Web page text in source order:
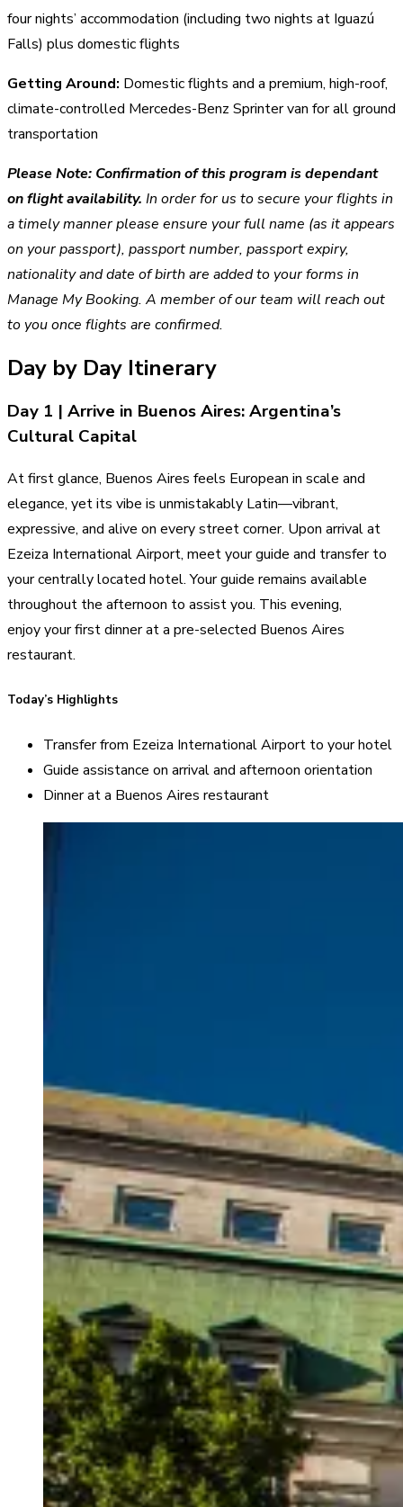
four nights’ accommodation (including two nights at Iguazú
Falls) plus domestic flights
Getting Around: Domestic flights and a premium, high-roof,
climate-controlled Mercedes-Benz Sprinter van for all ground
transportation
Please Note: Confirmation of this program is dependant
on flight availability. In order for us to secure your flights in
a timely manner please ensure your full name (as it appears
on your passport), passport number, passport expiry,
nationality and date of birth are added to your forms in
Manage My Booking. A member of our team will reach out
to you once flights are confirmed.
Day by Day Itinerary
Day 1 | Arrive in Buenos Aires: Argentina’s
Cultural Capital
At first glance, Buenos Aires feels European in scale and
elegance, yet its vibe is unmistakably Latin—vibrant,
expressive, and alive on every street corner. Upon arrival at
Ezeiza International Airport, meet your guide and transfer to
your centrally located hotel. Your guide remains available
throughout the afternoon to assist you. This evening,
enjoy your first dinner at a pre-selected Buenos Aires
restaurant.
Today’s Highlights
Transfer from Ezeiza International Airport to your hotel
Guide assistance on arrival and afternoon orientation
Dinner at a Buenos Aires restaurant